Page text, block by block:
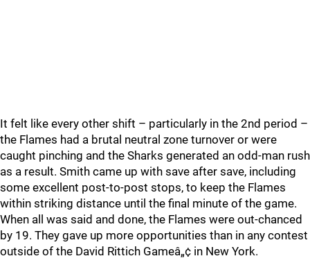
It felt like every other shift – particularly in the 2nd period –
the Flames had a brutal neutral zone turnover or were
caught pinching and the Sharks generated an odd-man rush
as a result. Smith came up with save after save, including
some excellent post-to-post stops, to keep the Flames
within striking distance until the final minute of the game.
When all was said and done, the Flames were out-chanced
by 19. They gave up more opportunities than in any contest
outside of the David Rittich Gameâ„¢ in New York.